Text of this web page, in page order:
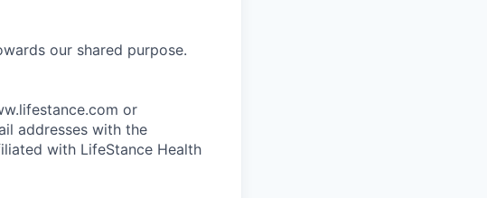
our shared purpose.
or
addresses with the
with LifeStance Health